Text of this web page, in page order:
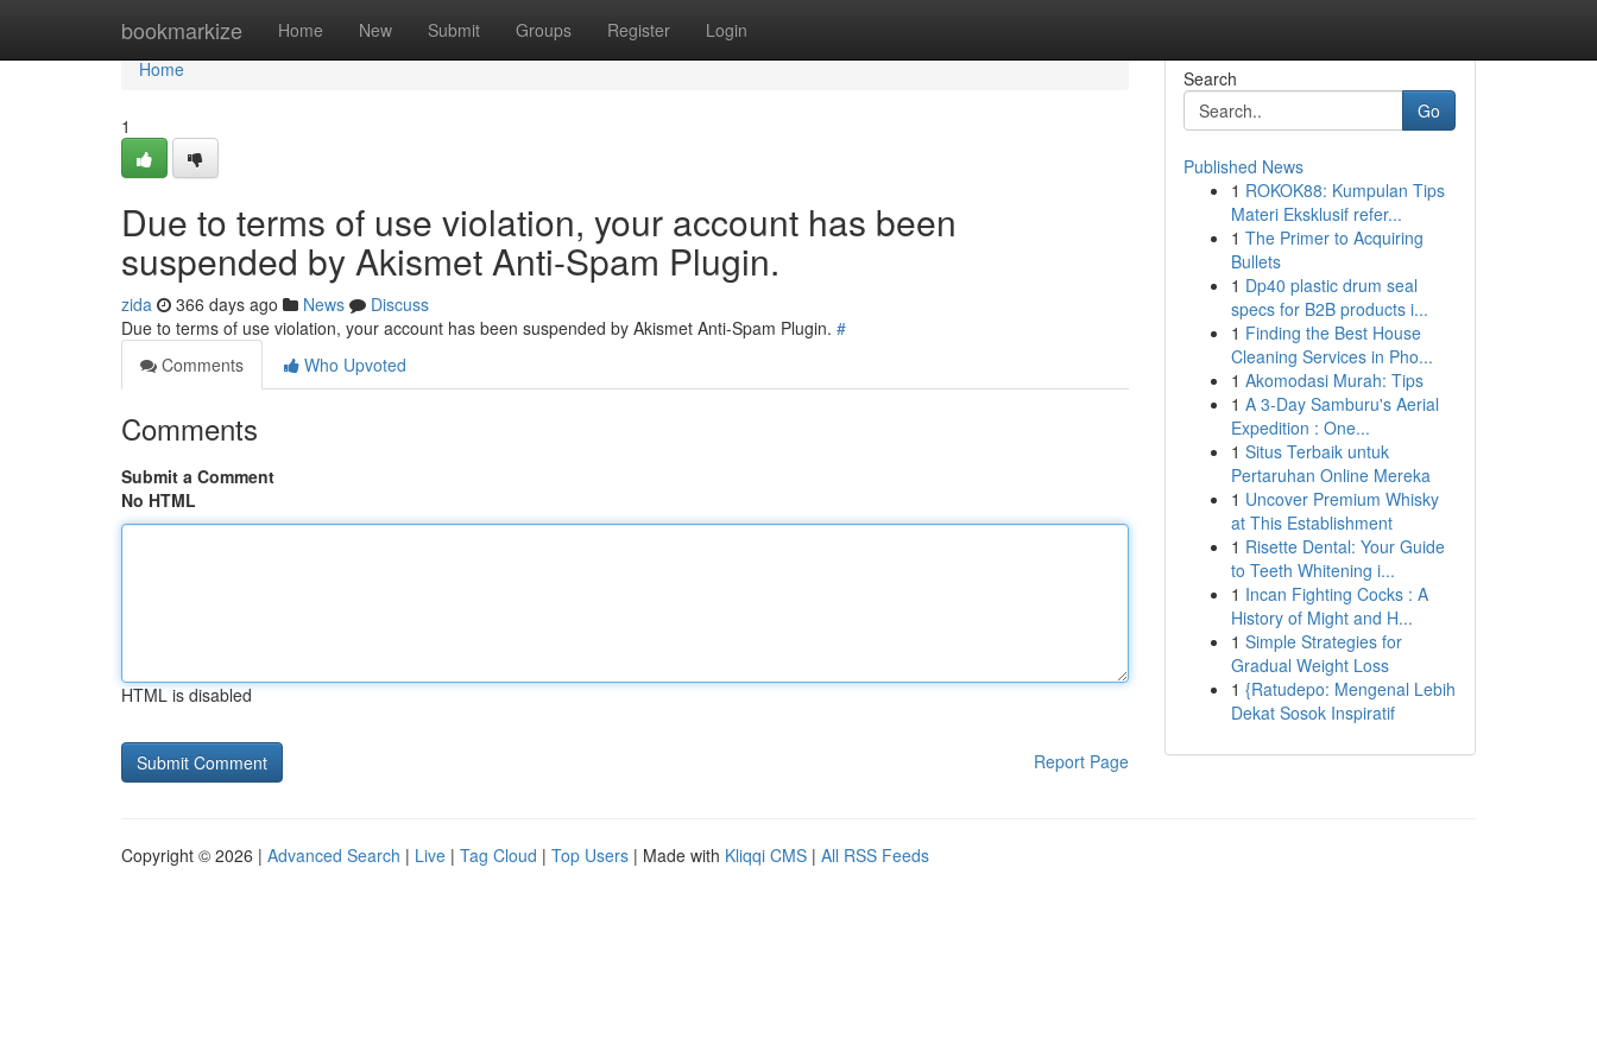
bookmarkize Home New Submit Groups Register Login
Home
Home
1
Due to terms of use violation, your account has been
suspended by Akismet Anti-Spam Plugin.
zida 366 days ago News
Discuss
Due to terms of use violation, your account has been suspended by Akismet Anti-Spam Plugin. #
Comments
Who Upvoted
Comments
Submit a Comment
No HTML
HTML is disabled
Report Page
Search
Go
Published News
1 ROKOK88: Kumpulan Tips
Materi Eksklusif refer...
1 The Primer to Acquiring
Bullets
1 Dp40 plastic drum seal
specs for B2B products i...
1 Finding the Best House
Cleaning Services in Pho...
1 Akomodasi Murah: Tips
1 A 3-Day Samburu's Aerial
Expedition : One...
1 Situs Terbaik untuk
Pertaruhan Online Mereka
1 Uncover Premium Whisky
at This Establishment
1 Risette Dental: Your Guide
to Teeth Whitening i...
1 Incan Fighting Cocks : A
History of Might and H...
1 Simple Strategies for
Gradual Weight Loss
1 {Ratudepo: Mengenal Lebih
Dekat Sosok Inspiratif
Copyright © 2026 | Advanced Search | Live | Tag Cloud | Top Users | Made with Kliqqi CMS | All RSS Feeds